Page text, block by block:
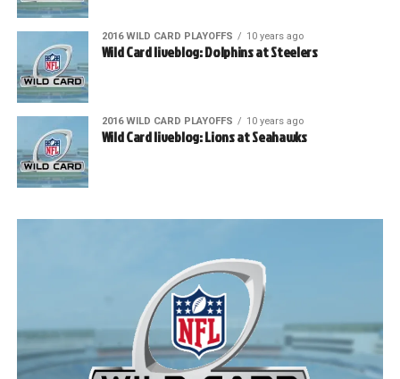
2016 WILD CARD PLAYOFFS 10 years ago
Wild Card liveblog: Dolphins at Steelers
2016 WILD CARD PLAYOFFS 10 years ago
Wild Card liveblog: Lions at Seahawks